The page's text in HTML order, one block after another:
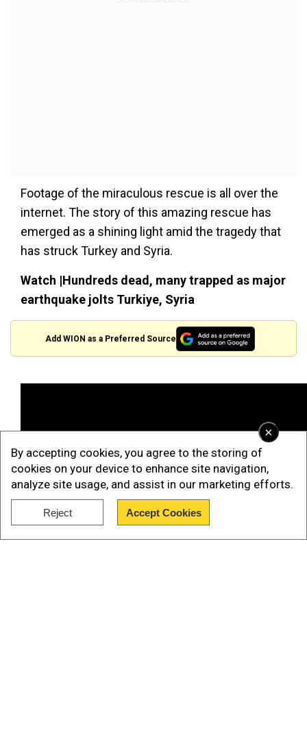
×
By accepting cookies, you agree to the storing of
cookies on your device to enhance site navigation,
analyze site usage, and assist in our marketing efforts.
Reject Accept Cookies
Footage of the miraculous rescue is all over the
internet. The story of this amazing rescue has
emerged as a shining light amid the tragedy that
has struck Turkey and Syria.
Watch |Hundreds dead, many trapped as major
earthquake jolts Turkiye, Syria
Add WION as a Preferred Source